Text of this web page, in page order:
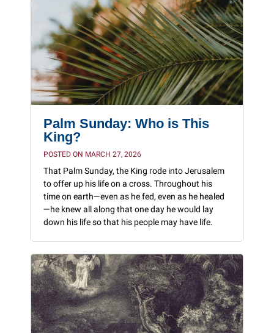
Palm Sunday: Who is This
King?
POSTED ON MARCH 27, 2026
That Palm Sunday, the King rode into Jerusalem
to offer up his life on a cross. Throughout his
time on earth—even as he fed, even as he healed
—he knew all along that one day he would lay
down his life so that his people may have life.